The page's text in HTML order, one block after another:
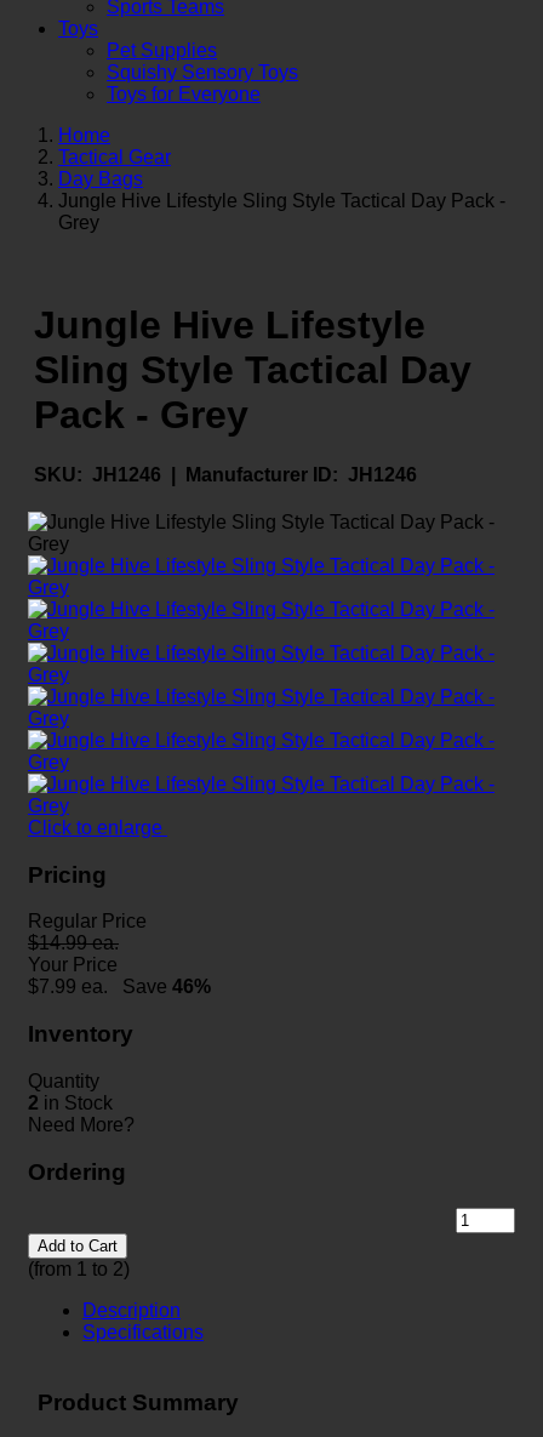
Sports Teams
Toys
Pet Supplies
Squishy Sensory Toys
Toys for Everyone
Home
Tactical Gear
Day Bags
Jungle Hive Lifestyle Sling Style Tactical Day Pack -
Grey
Jungle Hive Lifestyle
Sling Style Tactical Day
Pack - Grey
SKU: JH1246 | Manufacturer ID: JH1246
Click to enlarge
Pricing
Regular Price
$14.99 ea.
Your Price
$7.99 ea. Save 46%
Inventory
Quantity
2 in Stock
Need More?
Ordering
Add to Cart
(from 1 to 2)
Description
Specifications
Product Summary